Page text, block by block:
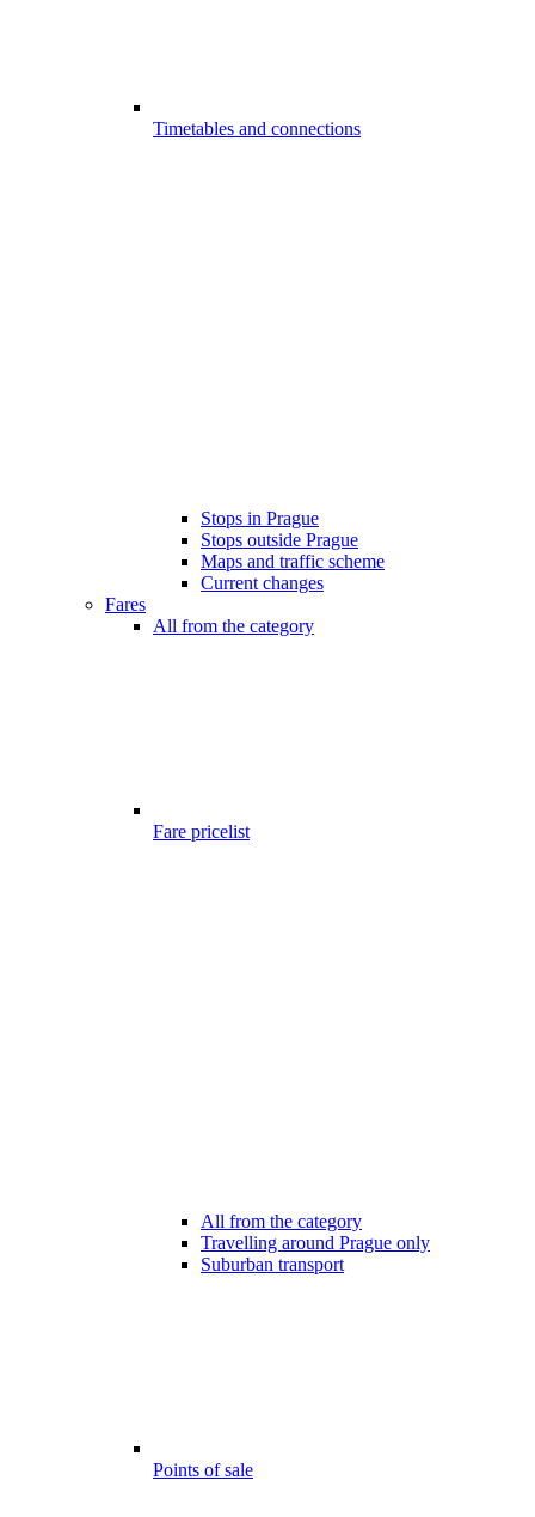
Timetables and connections
Stops in Prague
Stops outside Prague
Maps and traffic scheme
Current changes
Fares
All from the category
Fare pricelist
All from the category
Travelling around Prague only
Suburban transport
Points of sale